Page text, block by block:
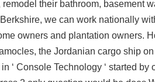
their bathroom, basement
we can work nationally
owners and plantation owners.
the Jordanian cargo ship
‘ Console Technology ‘ started